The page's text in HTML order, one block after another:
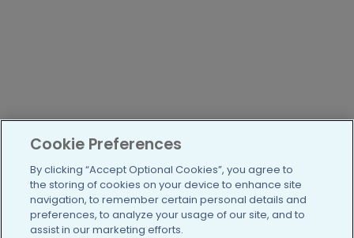
Cookie Preferences
By clicking “Accept Optional Cookies”, you agree to
the storing of cookies on your device to enhance site
navigation, to remember certain personal details and
preferences, to analyze your usage of our site, and to
assist in our marketing efforts.